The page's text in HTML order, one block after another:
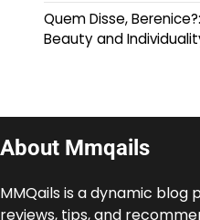
Quem Disse,
Beauty and
About Mmqails
MMQails is a dynamic
reviews, tips, and